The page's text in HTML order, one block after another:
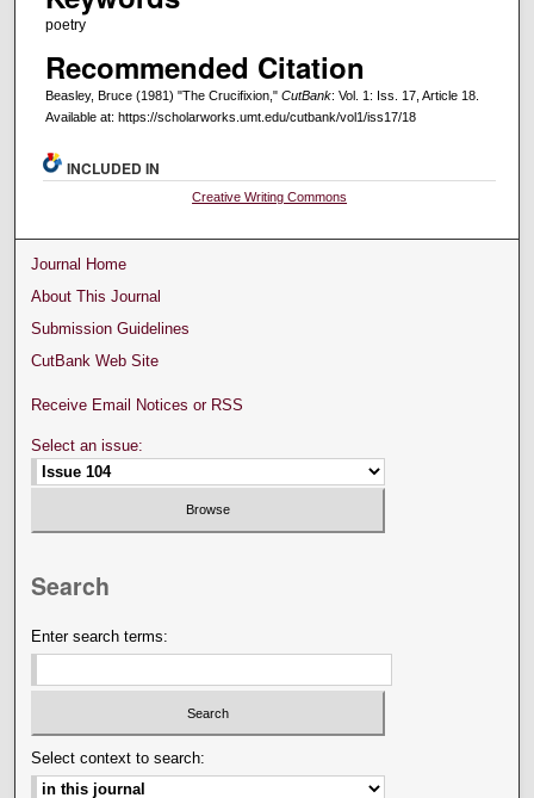
poetry
Recommended Citation
Beasley, Bruce (1981) "The Crucifixion," CutBank: Vol. 1: Iss. 17, Article 18.
Available at: https://scholarworks.umt.edu/cutbank/vol1/iss17/18
INCLUDED IN
Creative Writing Commons
Journal Home
About This Journal
Submission Guidelines
CutBank Web Site
Receive Email Notices or RSS
Select an issue:
Search
Enter search terms:
Select context to search: